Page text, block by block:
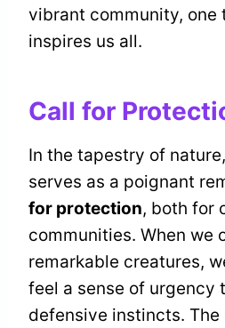
vibrant community, one
inspires us all.
Call for
In the tapestry of
serves as a poignant
for protection, both for
communities. When we
remarkable creatures,
feel a sense of urgency
defensive instincts.